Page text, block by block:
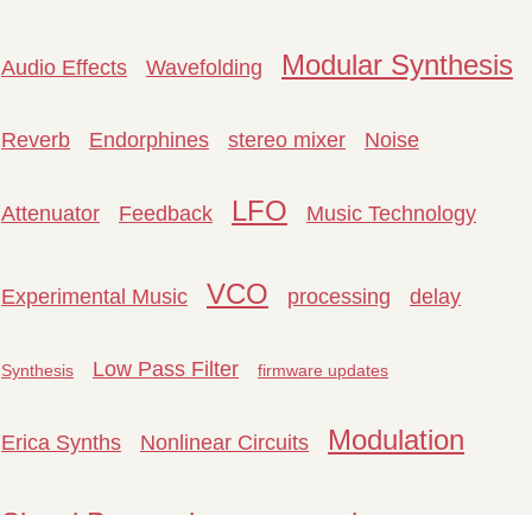
Audio Effects Wavefolding Modular Synthesis
Reverb Endorphines stereo mixer Noise
Attenuator Feedback LFO Music Technology
Experimental Music VCO processing delay
Synthesis Low Pass Filter firmware updates
Erica Synths Nonlinear Circuits Modulation